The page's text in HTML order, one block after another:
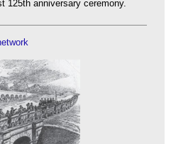
125th anniversary ceremony.